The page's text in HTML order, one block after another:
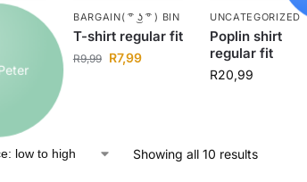
BARGAIN( ͡° ͜ʖ ͡° ) BIN
T-shirt regular fit
R9,99 R7,99
UNCATEGORIZED
Poplin shirt
regular fit
R20,99
Showing all 10 results